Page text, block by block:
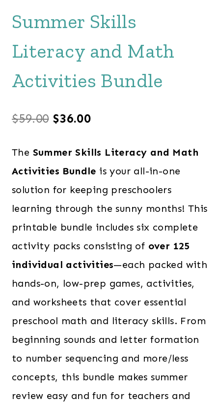
Summer Skills
Literacy and Math
Activities Bundle
$59.00 Original
was:
$59.00.
$36.00Current
is:
$36.00.
The Summer Skills Literacy and Math
Activities Bundle is your all-in-one
solution for keeping preschoolers
learning through the sunny months! This
printable bundle includes six complete
activity packs consisting of over 125
individual activities—each packed with
hands-on, low-prep games, activities,
and worksheets that cover essential
preschool math and literacy skills. From
beginning sounds and letter formation
to number sequencing and more/less
concepts, this bundle makes summer
review easy and fun for teachers and